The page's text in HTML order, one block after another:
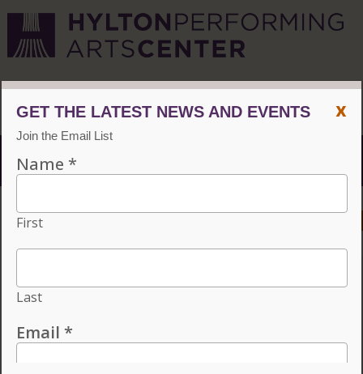
Menu
ACCESSIBILITY
PERFORMANCES TO SUBSCRIBE AND
SAVE 15%!
x